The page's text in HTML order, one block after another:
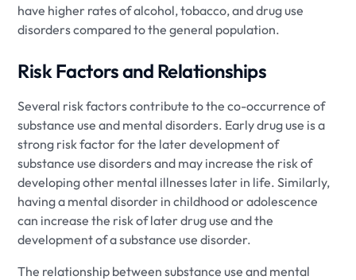
have higher rates of alcohol, tobacco, and drug use
disorders compared to the general population.
Risk Factors and Relationships
Several risk factors contribute to the co-occurrence of
substance use and mental disorders. Early drug use is a
strong risk factor for the later development of
substance use disorders and may increase the risk of
developing other mental illnesses later in life. Similarly,
having a mental disorder in childhood or adolescence
can increase the risk of later drug use and the
development of a substance use disorder.
The relationship between substance use and mental